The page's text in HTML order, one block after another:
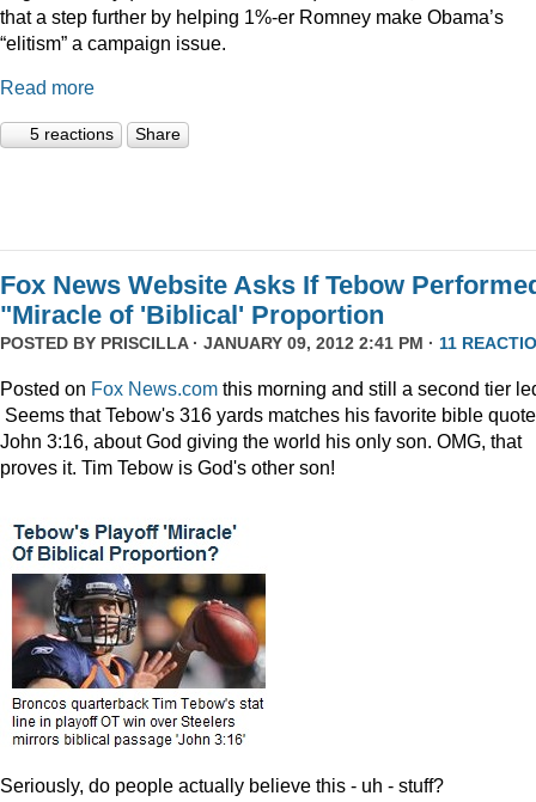
that a step further by helping 1%-er Romney make Obama’s
“elitism” a campaign issue.
Read more
5 reactions Share
Fox News Website Asks If Tebow
"Miracle of 'Biblical' Proportion
POSTED BY PRISCILLA· JANUARY 09, 2012 2:41 PM · 11
Posted on Fox News.com this morning and still a second tier
Seems that Tebow's 316 yards matches his favorite bible
John 3:16, about God giving the world his only son. OMG, that
proves it. Tim Tebow is God's other son!
Seriously, do people actually believe this - uh - stuff?